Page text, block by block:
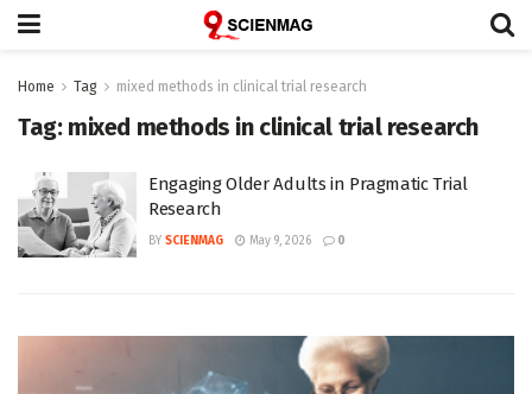
Home Tag mixed methods in clinical trial research
Tag: mixed methods in clinical trial research
Engaging Older Adults in Pragmatic Trial
Research
BY SCIENMAG May 9, 2026 0